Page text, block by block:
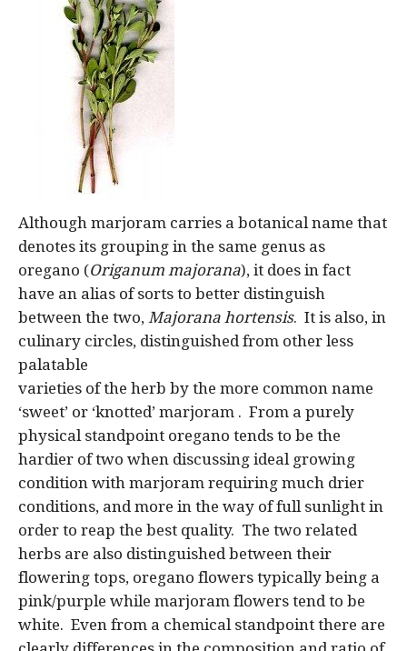
Although marjoram carries a botanical name that
denotes its grouping in the same genus as
oregano (Origanum majorana), it does in fact
have an alias of sorts to better distinguish
between the two, Majorana hortensis. It is also, in
culinary circles, distinguished from other less
palatable
varieties of the herb by the more common name
‘sweet’ or ‘knotted’ marjoram . From a purely
physical standpoint oregano tends to be the
hardier of two when discussing ideal growing
condition with marjoram requiring much drier
conditions, and more in the way of full sunlight in
order to reap the best quality. The two related
herbs are also distinguished between their
flowering tops, oregano flowers typically being a
pink/purple while marjoram flowers tend to be
white. Even from a chemical standpoint there are